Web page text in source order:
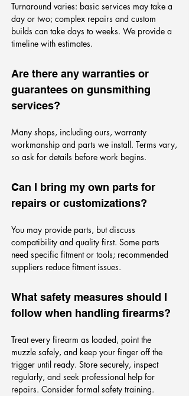
Turnaround varies: basic services may take a
day or two; complex repairs and custom
builds can take days to weeks. We provide a
timeline with estimates.
Are there any warranties or
guarantees on gunsmithing
services?
Many shops, including ours, warranty
workmanship and parts we install. Terms vary,
so ask for details before work begins.
Can I bring my own parts for
repairs or customizations?
You may provide parts, but discuss
compatibility and quality first. Some parts
need specific fitment or tools; recommended
suppliers reduce fitment issues.
What safety measures should I
follow when handling firearms?
Treat every firearm as loaded, point the
muzzle safely, and keep your finger off the
trigger until ready. Store securely, inspect
regularly, and seek professional help for
repairs. Consider formal safety training.